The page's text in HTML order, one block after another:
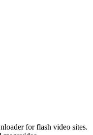
for flash video sites.